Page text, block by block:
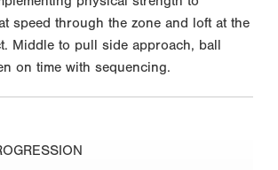
speed through the zone and loft at the
Middle to pull side approach, ball
on time with sequencing.